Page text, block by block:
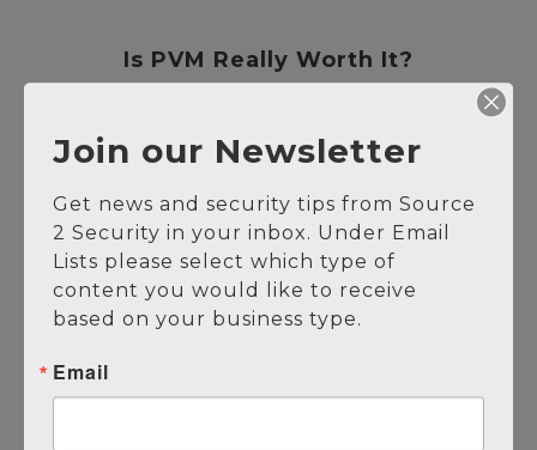
Is PVM Really Worth It?
Decreased crime and losses
more effectively
Increased visibility and oversight
Get Protected Today
Join our Newsletter
Get news and security tips from Source
2 Security in your inbox. Under Email
Lists please select which type of
content you would like to receive
based on your business type.
Email